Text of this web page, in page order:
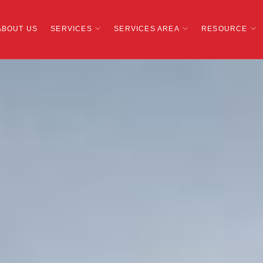
US SERVICES SERVICES AREA RESOURCE